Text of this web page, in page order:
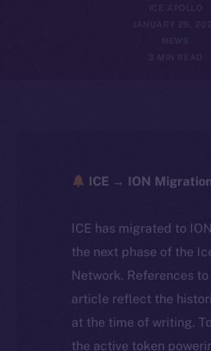
ICE APOLLO
JANUARY 29,
NEWS
3 MIN READ
ICE → ION
ICE has migrated to
the next phase of the
Network. References to
article reflect the
at the time of writing.
the active token